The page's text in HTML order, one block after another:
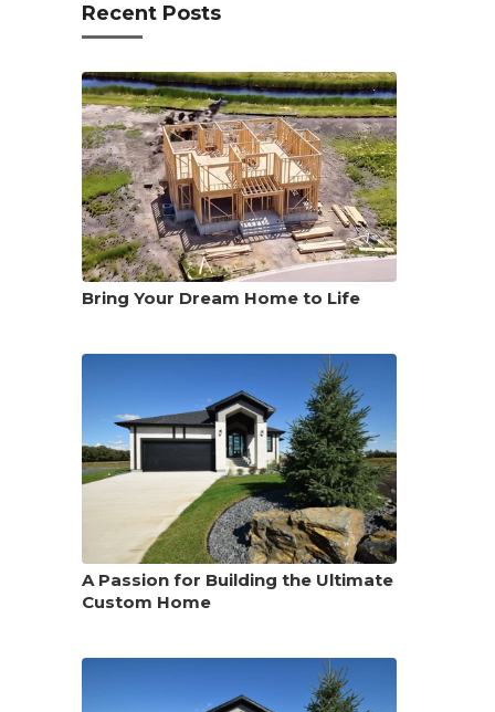
Recent Posts
Bring Your Dream Home to Life
A Passion for Building the Ultimate
Custom Home